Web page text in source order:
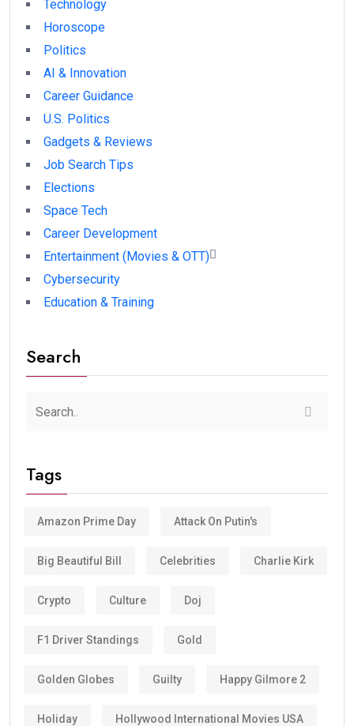
Technology
Horoscope
Politics
AI & Innovation
Career Guidance
U.S. Politics
Gadgets & Reviews
Job Search Tips
Elections
Space Tech
Career Development
Entertainment (Movies & OTT)
Cybersecurity
Education & Training
Search
Tags
Amazon Prime Day Attack On Putin's
Big Beautiful Bill Celebrities Charlie Kirk
Crypto Culture Doj
F1 Driver Standings Gold
Golden Globes Guilty Happy Gilmore 2
Holiday Hollywood International Movies USA